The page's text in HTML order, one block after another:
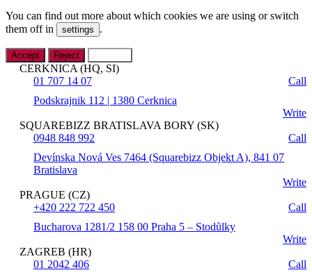
You can find out more about which cookies we are using or switch
them off in
settings .
Accept Reject
CERKNICA (HQ, SI)
01 707 14 07
Call
Podskrajnik 112 | 1380 Cerknica
Write
SQUAREBIZZ BRATISLAVA BORY (SK)
0948 848 992
Call
Devínska Nová Ves 7464 (Squarebizz Objekt A), 841 07
Bratislava
Write
PRAGUE (CZ)
+420 222 722 450
Call
Bucharova 1281/2 158 00 Praha 5 – Stodůlky
Write
ZAGREB (HR)
01 2042 406
Call